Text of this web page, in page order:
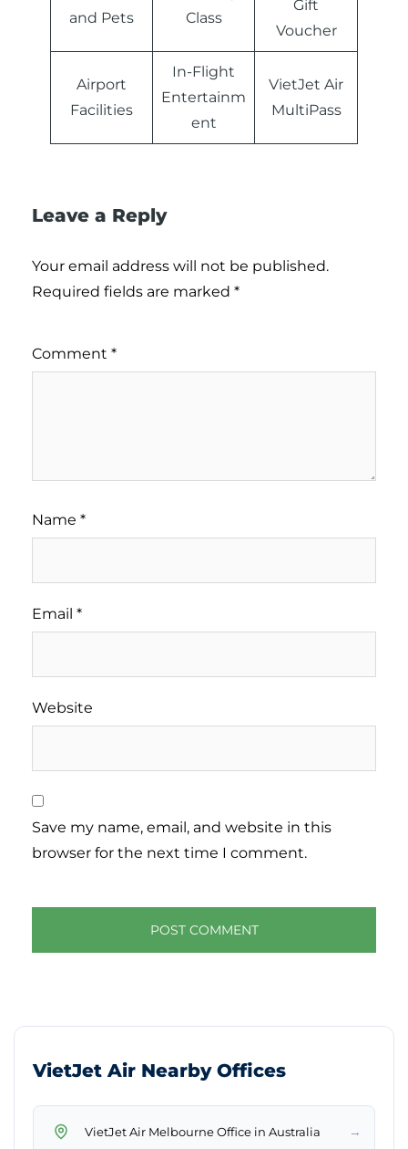
and Pets
Class
Gift
Voucher
Airport
Facilities
In-Flight
Entertainm
ent
VietJet Air
MultiPass
Leave a Reply
Your email address will not be published.
Required fields are marked *
Comment *
Name *
Email *
Website
Save my name, email, and website in this
browser for the next time I comment.
VietJet Air Nearby Offices
VietJet Air Melbourne Office in Australia →